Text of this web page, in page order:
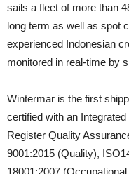
sails a fleet of more than
long term as well as spot
experienced Indonesian
monitored in real-time by
Wintermar is the first
certified with an
Register Quality
9001:2015 (Quality),
18001:2007